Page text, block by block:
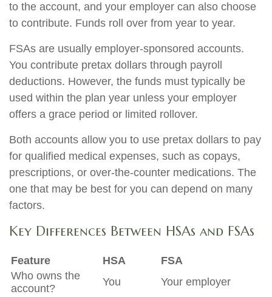
to the account, and your employer can also choose
to contribute. Funds roll over from year to year.
FSAs are usually employer-sponsored accounts.
You contribute pretax dollars through payroll
deductions. However, the funds must typically be
used within the plan year unless your employer
offers a grace period or limited rollover.
Both accounts allow you to use pretax dollars to pay
for qualified medical expenses, such as copays,
prescriptions, or over-the-counter medications. The
one that may be best for you can depend on many
factors.
Key Differences Between HSAs and FSAs
Feature HSA
FSA
Who owns the
account?
You Your employer